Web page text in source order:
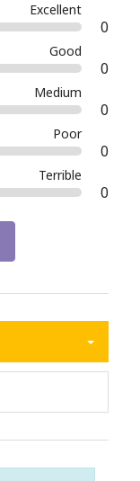
Excellent
0
Good
0
Medium
0
Poor
0
Terrible
0